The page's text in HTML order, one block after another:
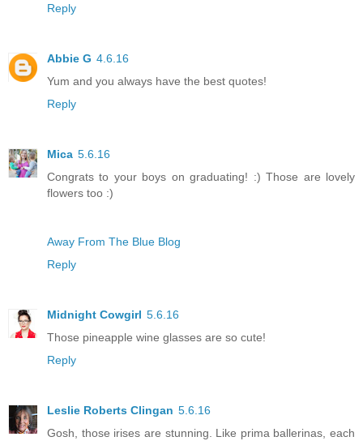
Reply
Abbie G 4.6.16
Yum and you always have the best quotes!
Reply
Mica 5.6.16
Congrats to your boys on graduating! :) Those are lovely
flowers too :)
Away From The Blue Blog
Reply
Midnight Cowgirl 5.6.16
Those pineapple wine glasses are so cute!
Reply
Leslie Roberts Clingan 5.6.16
Gosh, those irises are stunning. Like prima ballerinas, each